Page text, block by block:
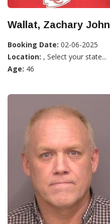
Wallat, Zachary John
Booking Date: 02-06-2025
Location: , Select your state...
Age: 46